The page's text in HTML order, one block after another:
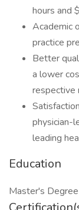
hours and
Academic
practice
Better
a lower
respective
physician-
leading
Education
Master's